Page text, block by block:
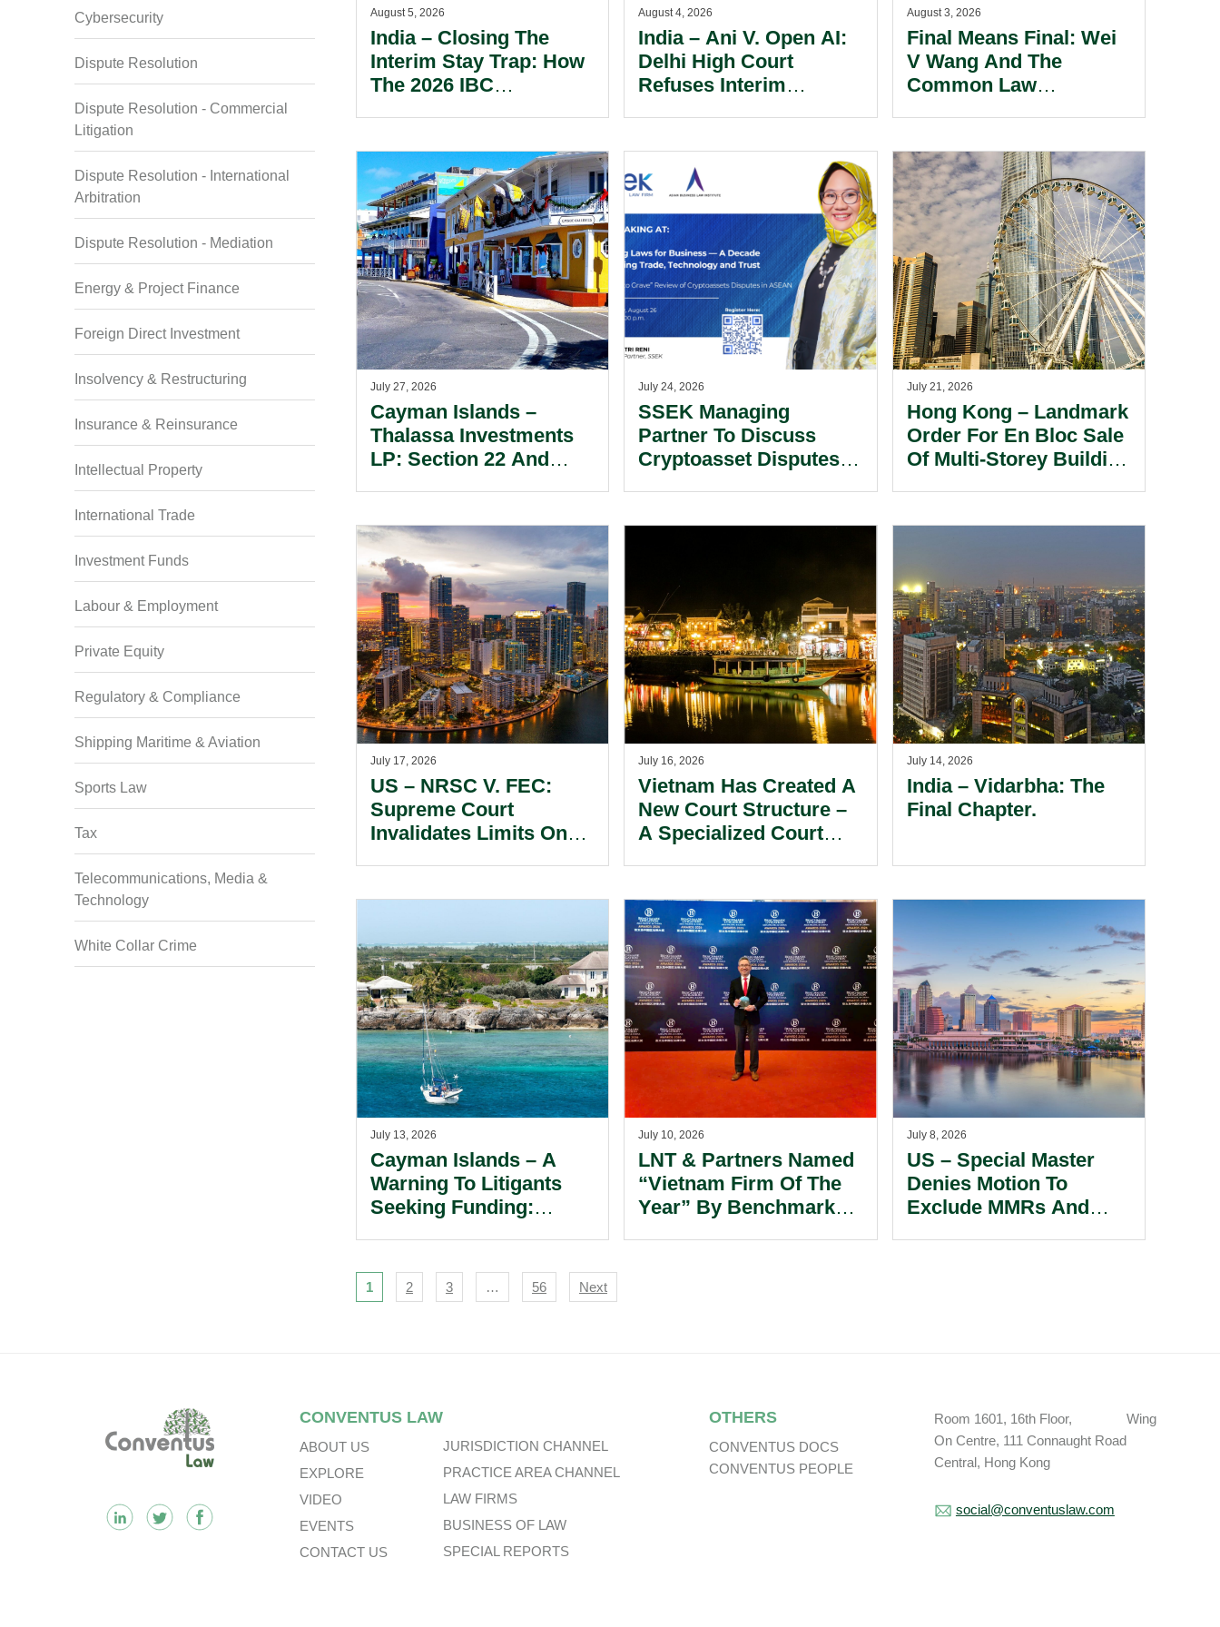
Cybersecurity
Dispute Resolution
Dispute Resolution - Commercial
Litigation
Dispute Resolution - International
Arbitration
Dispute Resolution - Mediation
Energy & Project Finance
Foreign Direct Investment
Insolvency & Restructuring
Insurance & Reinsurance
Intellectual Property
International Trade
Investment Funds
Labour & Employment
Private Equity
Regulatory & Compliance
Shipping Maritime & Aviation
Sports Law
Tax
Telecommunications, Media &
Technology
White Collar Crime
August 5, 2026
India – Closing The
Interim Stay Trap: How
The 2026 IBC
Guarantor Risk.
August 4, 2026
India – Ani V. Open AI:
Delhi High Court
Refuses Interim
August 3, 2026
Final Means Final: Wei
V Wang And The
Common Law
The Cayman Islands.
July 27, 2026
Cayman Islands –
Thalassa Investments
LP: Section 22 And
Considerations For
Limited Partners
Seeking Information
And Documents.
July 24, 2026
SSEK Managing
Partner To Discuss
Cryptoasset Disputes In
July 21, 2026
Hong Kong – Landmark
Order For En Bloc Sale
Of Multi-Storey Building
standing Co-ownership
July 17, 2026
US – NRSC V. FEC:
Supreme Court
Invalidates Limits On
July 16, 2026
Vietnam Has Created A
New Court Structure –
A Specialized Court
Center.
July 14, 2026
India – Vidarbha: The
Final Chapter.
July 13, 2026
Cayman Islands – A
Warning To Litigants
Seeking Funding:
Litigation Privilege.
July 10, 2026
LNT & Partners Named
“Vietnam Firm Of The
Year” By Benchmark
July 8, 2026
US – Special Master
Denies Motion To
Exclude MMRs And
Navigation
1 2 3 … 56 Next
CONVENTUS LAW
ABOUT US
EXPLORE
VIDEO
EVENTS
CONTACT US
JURISDICTION CHANNEL
PRACTICE AREA CHANNEL
LAW FIRMS
BUSINESS OF LAW
SPECIAL REPORTS
OTHERS
CONVENTUS DOCS
CONVENTUS PEOPLE
Room 1601, 16th Floor, Wing
On Centre, 111 Connaught Road
Central, Hong Kong
social@conventuslaw.com